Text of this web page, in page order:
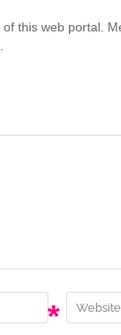
this web portal.
*